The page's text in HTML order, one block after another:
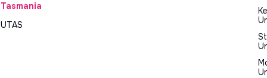
Tasmania
UTAS